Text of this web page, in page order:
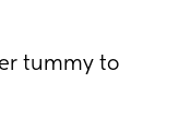
tummy to